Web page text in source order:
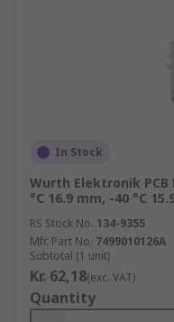
In Stock
Wurth Elektronik
°C 16.9 mm, -40 °C
RS Stock No. 134-9355
Mfr. Part No. 7499010126A
Subtotal (1 unit)
Kr. 62,18(exc. VAT)
Quantity